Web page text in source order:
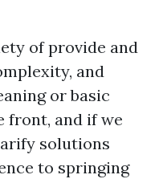
of provide and
and
or basic
front, and if we
solutions
to springing